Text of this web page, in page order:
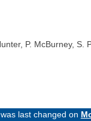
P. McBurney, S.
last changed on